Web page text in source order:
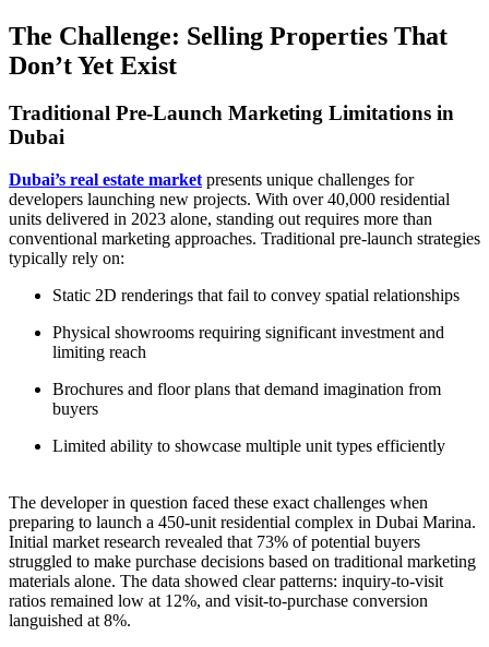
The Challenge: Selling Properties That
Don’t Yet Exist
Traditional Pre-Launch Marketing Limitations in
Dubai
Dubai’s real estate market presents unique challenges for
developers launching new projects. With over 40,000 residential
units delivered in 2023 alone, standing out requires more than
conventional marketing approaches. Traditional pre-launch strategies
typically rely on:
Static 2D renderings that fail to convey spatial relationships
Physical showrooms requiring significant investment and
limiting reach
Brochures and floor plans that demand imagination from
buyers
Limited ability to showcase multiple unit types efficiently
The developer in question faced these exact challenges when
preparing to launch a 450-unit residential complex in Dubai Marina.
Initial market research revealed that 73% of potential buyers
struggled to make purchase decisions based on traditional marketing
materials alone. The data showed clear patterns: inquiry-to-visit
ratios remained low at 12%, and visit-to-purchase conversion
languished at 8%.